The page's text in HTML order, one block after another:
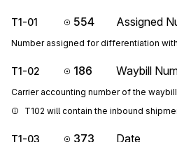
T1-01 554 Assigned
Number assigned for differentiation
T1-02 186 Waybill
Carrier accounting number of the
T102 will contain the inbound
T1-03 373 Date